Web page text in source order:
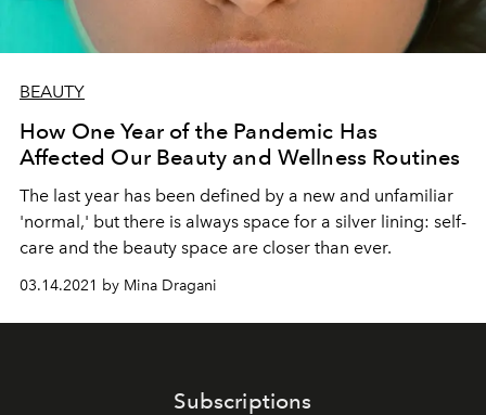
BEAUTY
How One Year of the Pandemic Has
Affected Our Beauty and Wellness Routines
The last year has been defined by a new and unfamiliar
'normal,' but there is always space for a silver lining: self-
care and the beauty space are closer than ever.
03.14.2021 by Mina Dragani
Subscriptions